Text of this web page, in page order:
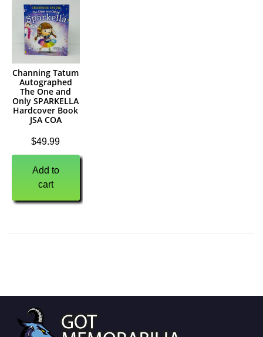
Channing Tatum
Autographed
The One and
Only SPARKELLA
Hardcover Book
JSA COA
$49.99
Add to
cart